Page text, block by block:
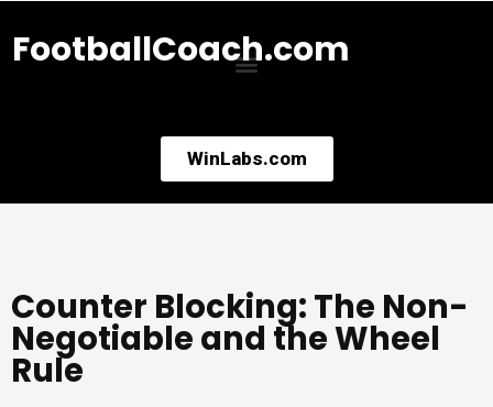
FootballCoach.com
WinLabs.com
Counter Blocking: The Non-
Negotiable and the Wheel
Rule